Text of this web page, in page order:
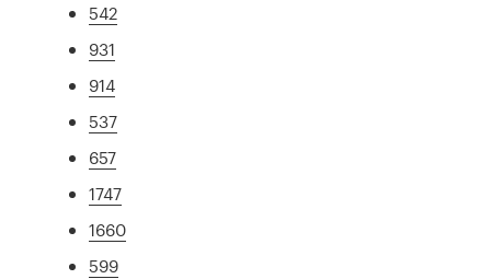
542
931
914
537
657
1747
1660
599